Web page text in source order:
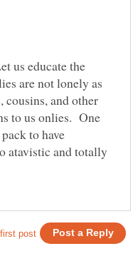
us educate the
are not lonely as
and other
to us onlies. One
to have
atavistic and totally